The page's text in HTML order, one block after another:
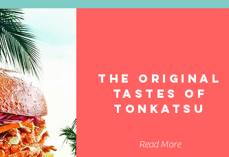
THE ORIGINAL
TASTES OF
TONKATSU
Read More